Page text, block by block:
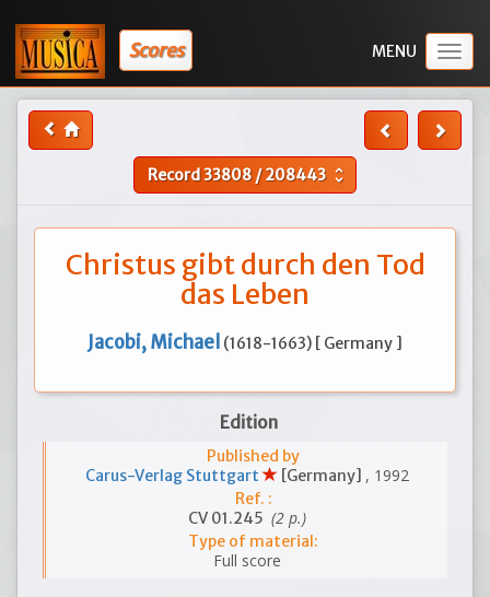
Scores
Record33808/208443 unfold_more
Christus gibt durch den Tod
das Leben
Jacobi, Michael (1618-1663) [ Germany ]
Edition
Published by
Carus-Verlag Stuttgart
[Germany] , 1992
Ref. :
CV 01.245 (2 p.)
Type of material:
Full score